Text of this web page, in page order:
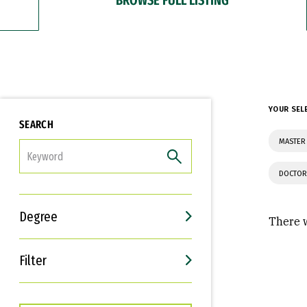
SEARCH
Degree
Filter
Interests
Career Goals
YOUR
There